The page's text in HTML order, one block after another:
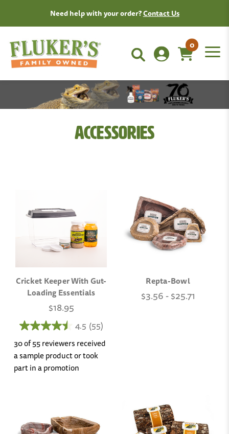
Need help with your order?Contact Us
0
Accessories
Cricket Keeper With Gut-
Loading Essentials
$18.95
4.5 (55)
30 of 55 reviewers received
a sample product or took
part in a promotion
Repta-Bowl
$3.56 - $25.71